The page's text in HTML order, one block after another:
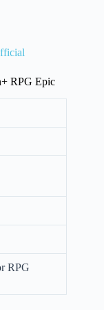
RPG Epic
RPG